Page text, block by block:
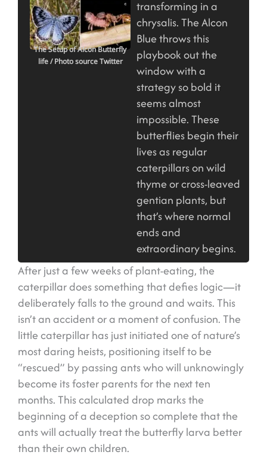
The Setup of Alcon Butterfly
life/ Photo source Twitter
transforming in a
chrysalis. The Alcon
Blue throws this
playbook out the
window with a
strategy so bold it
seems almost
impossible. These
butterflies begin their
lives as regular
caterpillars on wild
thyme or cross-leaved
gentian plants, but
that’s where normal
ends and
extraordinary begins.
After just a few weeks of plant-eating, the
caterpillar does something that defies logic—it
deliberately falls to the ground and waits. This
isn’t an accident or a moment of confusion. The
little caterpillar has just initiated one of nature’s
most daring heists, positioning itself to be
“rescued” by passing ants who will unknowingly
become its foster parents for the next ten
months. This calculated drop marks the
beginning of a deception so complete that the
ants will actually treat the butterfly larva better
than their own children.